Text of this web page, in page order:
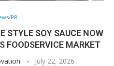
PR
STYLE SOY SAUCE NOW
FOODSERVICE MARKET
July 22, 2026